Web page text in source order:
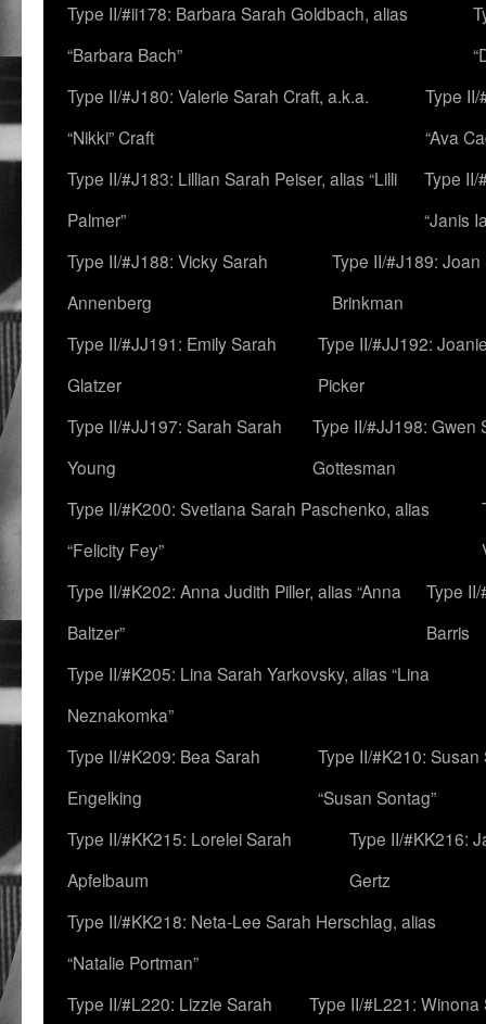
Type II/#ii178: Barbara Sarah Goldbach, alias
“Barbara Bach”
Type II/#J180: Valerie Sarah Craft, a.k.a.
“Nikki” Craft
Type
“Ava
Type II/#J183: Lillian Sarah Peiser, alias “Lilli
Palmer”
Type II/
“Janis
Type II/#J188: Vicky Sarah
Annenberg
Type II/#J189: Joan
Brinkman
Type II/#JJ191: Emily Sarah
Glatzer
Type II/#JJ192:
Picker
Type II/#JJ197: Sarah Sarah
Young
Type II/#JJ198: Gwen
Gottesman
Type II/#K200: Svetlana Sarah Paschenko, alias
“Felicity Fey”
Type II/#K202: Anna Judith Piller, alias “Anna
Baltzer”
Type
Barris
Type II/#K205: Lina Sarah Yarkovsky, alias “Lina
Neznakomka”
Type II/#K209: Bea Sarah
Engelking
Type II/#K210:
“Susan Sontag”
Type II/#KK215: Lorelei Sarah
Apfelbaum
Type II/#KK216:
Gertz
Type II/#KK218: Neta-Lee Sarah Herschlag, alias
“Natalie Portman”
Type II/#L220: Lizzie Sarah
Type II/#L221: